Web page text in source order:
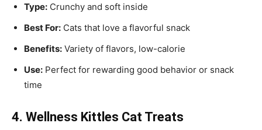
Type: Crunchy and soft inside
Best For: Cats that love a flavorful snack
Benefits: Variety of flavors, low-calorie
Use: Perfect for rewarding good behavior or snack
time
4. Wellness Kittles Cat Treats